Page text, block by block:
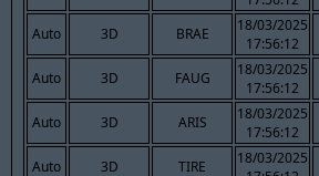
Auto
3D BRAE
18/03/2025
17:56:12
Auto 3D FAUG
18/03/2025
17:56:12
Auto 3D ARIS
18/03/2025
17:56:12
Auto 3D TIRE
18/03/2025